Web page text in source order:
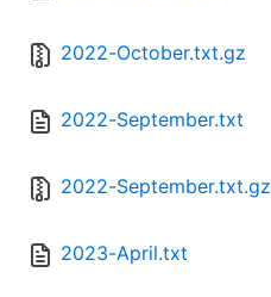
2022-October.txt.gz
2022-September.txt
2022-September.txt.gz
2023-April.txt